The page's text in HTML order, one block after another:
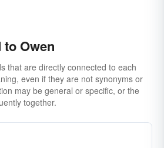
Owen
that are directly connected to each
even if they are not synonyms or
may be general or specific, or the
together.